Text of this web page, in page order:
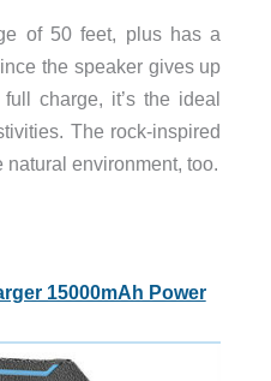
of 50 feet, plus has a
the speaker gives up
charge, it’s the ideal
The rock-inspired
environment, too.
15000mAh Power